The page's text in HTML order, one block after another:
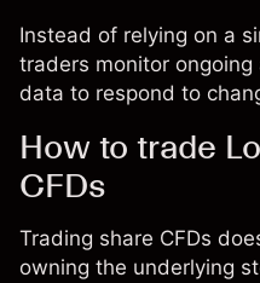
Instead of relying on a
traders monitor
data to respond to
How to trade
CFDs
Trading share CFDs
owning the underlying